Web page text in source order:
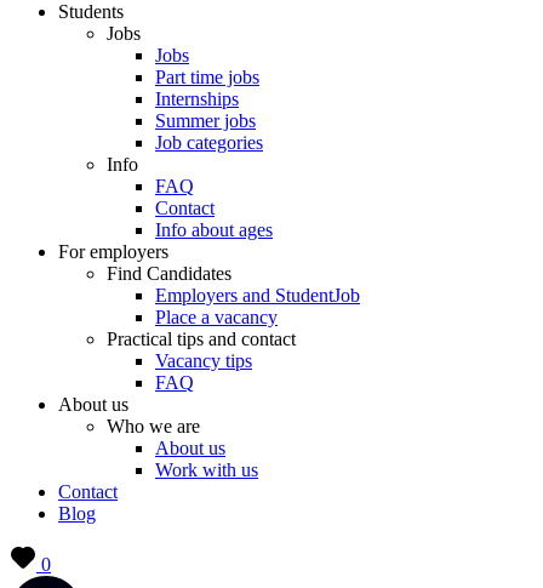
Students
Jobs
Jobs
Part time jobs
Internships
Summer jobs
Job categories
Info
FAQ
Contact
Info about ages
For employers
Find Candidates
Employers and StudentJob
Place a vacancy
Practical tips and contact
Vacancy tips
FAQ
About us
Who we are
About us
Work with us
Contact
Blog
0